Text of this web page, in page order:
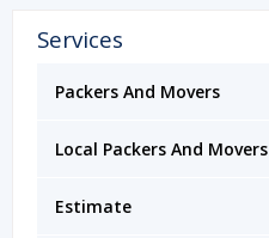
Services
Packers And Movers
Local Packers And Movers
Estimate